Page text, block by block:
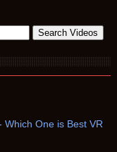
Which One is Best VR